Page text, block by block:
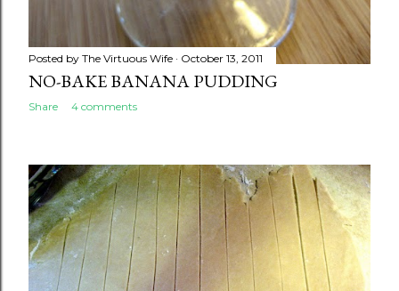
Posted by The Virtuous Wife October 13, 2011
NO-BAKE BANANA PUDDING
Share 4 comments